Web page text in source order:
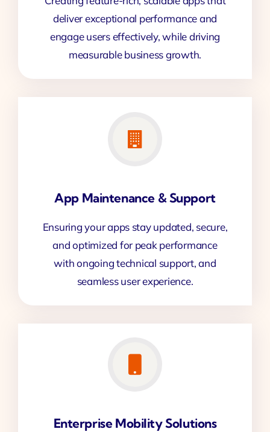
deliver exceptional performance and
engage users effectively, while driving
measurable business growth.
App Maintenance & Support
Ensuring your apps stay updated, secure,
and optimized for peak performance
with ongoing technical support, and
seamless user experience.
Enterprise Mobility Solutions